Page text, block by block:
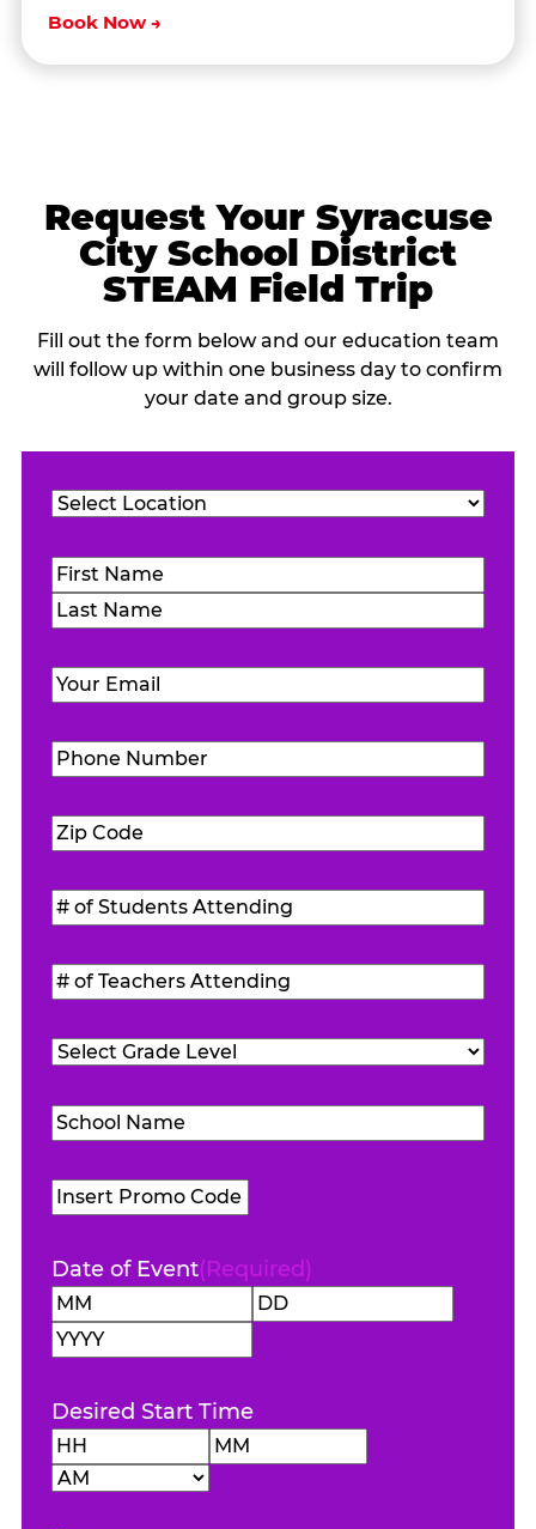
Book Now →
Request Your Syracuse
City School District
STEAM Field Trip
Fill out the form below and our education team
will follow up within one business day to confirm
your date and group size.
Name(Required)
First
Email (Required)
Phone
Number(Required)
Zip
Code(Required)
#
of
Students
Attending(Required)
#
of
Teachers
Attending(Required)
Grade
School
Name(Required)
Promo
Code
Date of Event(Required)
Month
Desired Start Time
Hours